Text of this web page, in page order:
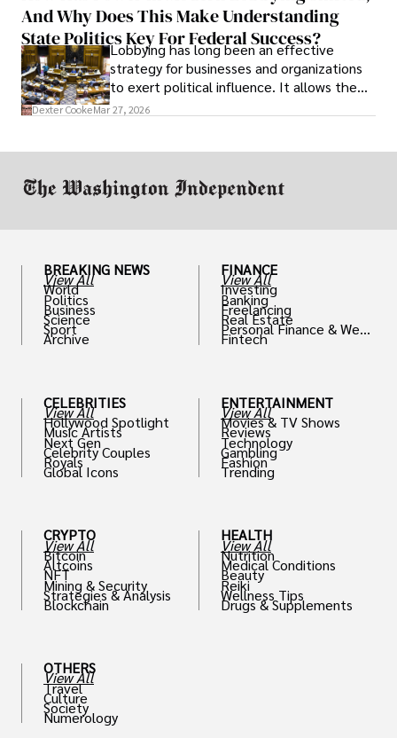
And Why Does This Make Understanding
State Politics Key For Federal Success?
Lobbying has long been an effective
strategy for businesses and organizations
to exert political influence. It allows them
access to policymakers and helps them
Dexter CookeMar 27, 2026
BREAKING NEWS
View All
World
Politics
Business
Science
Sport
Archive
CELEBRITIES
View All
Hollywood Spotlight
Music Artists
Next Gen
Celebrity Couples
Royals
Global Icons
CRYPTO
View All
Bitcoin
Altcoins
NFT
Mining & Security
Strategies & Analysis
Blockchain
OTHERS
View All
Travel
Culture
Society
Numerology
FINANCE
View All
Investing
Banking
Freelancing
Real Estate
Personal Finance & Weal
th
Fintech
ENTERTAINMENT
View All
Movies & TV Shows
Reviews
Technology
Gambling
Fashion
Trending
HEALTH
View All
Nutrition
Medical Conditions
Beauty
Reiki
Wellness Tips
Drugs & Supplements